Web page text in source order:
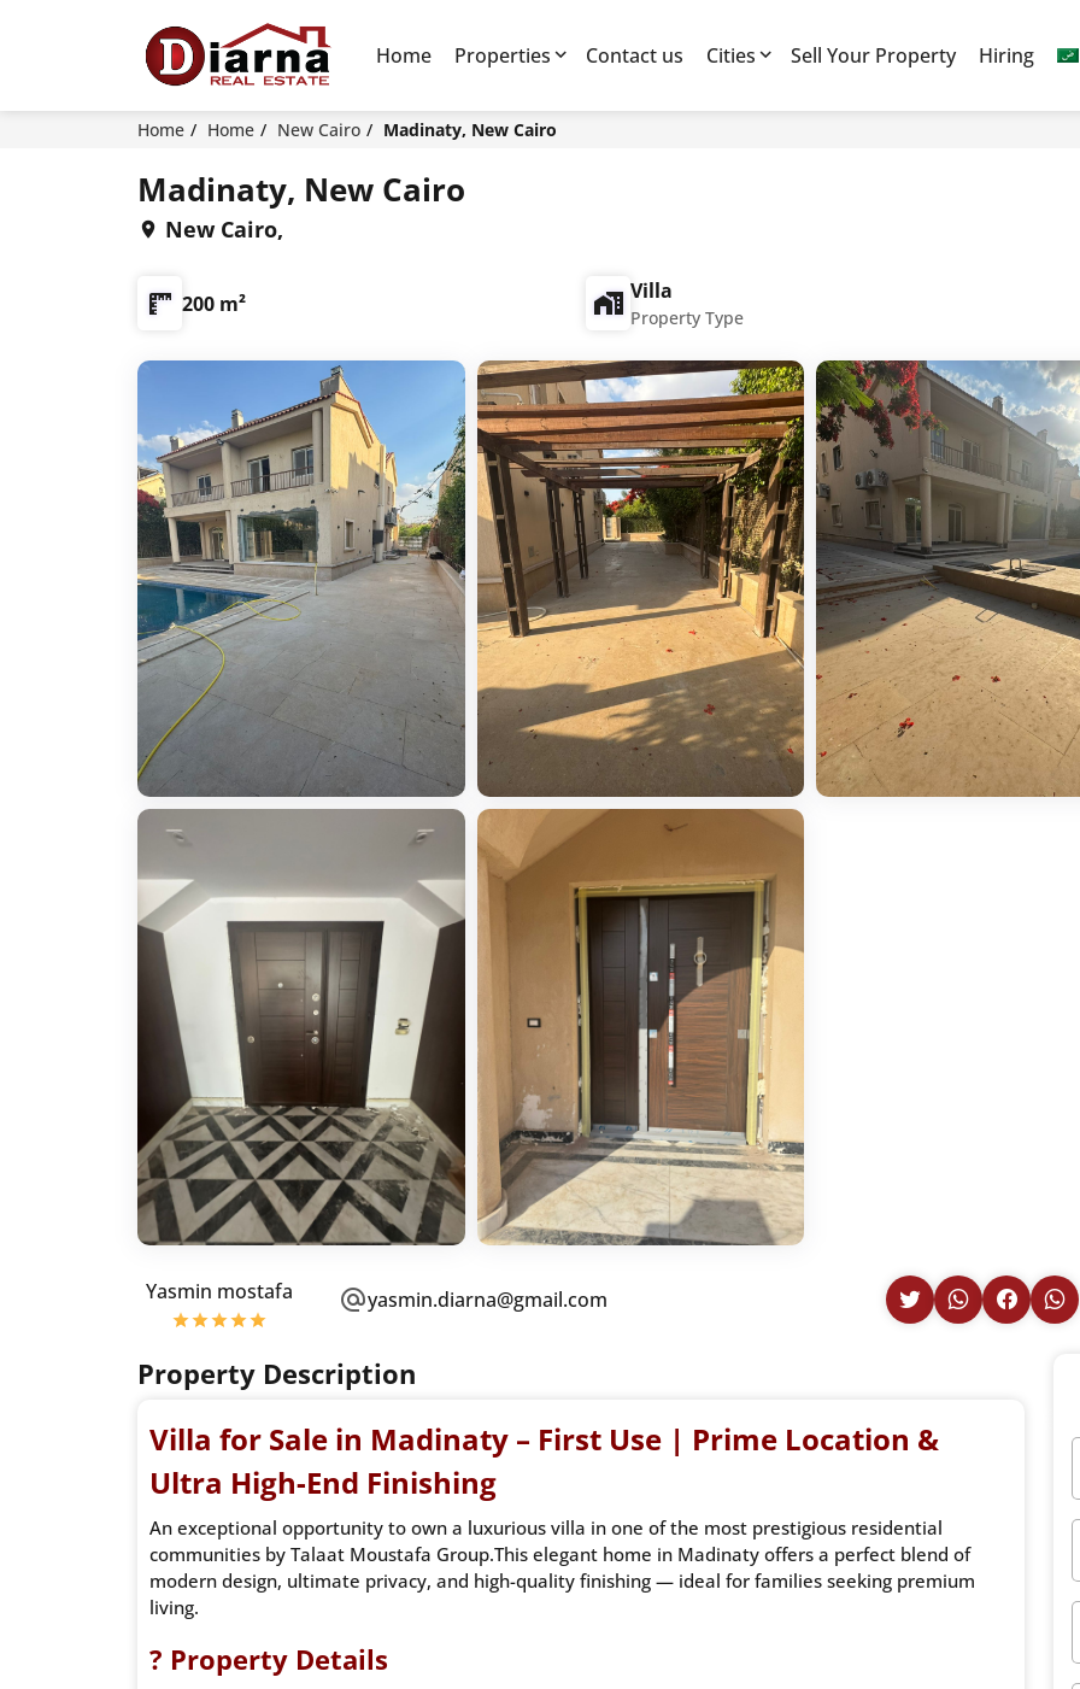
Home Properties Contact us Cities Sell Your Property Hiring
Home Home New Cairo Madinaty, New Cairo
Madinaty, New Cairo
New Cairo,
200 m² Villa
Property Type
Yasmin mostafa yasmin.diarna@gmail.com
Property Description
Villa for Sale in Madinaty – First Use | Prime Location &
Ultra High-End Finishing
An exceptional opportunity to own a luxurious villa in one of the most prestigious residential
communities by Talaat Moustafa Group.This elegant home in Madinaty offers a perfect blend of
modern design, ultimate privacy, and high-quality finishing — ideal for families seeking premium
living.
? Property Details